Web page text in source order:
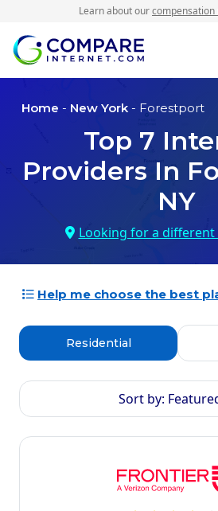
Learn about our
Home - New York - Forestport
Top 7
Providers In
NY
Looking for a different
Help me choose the best
Residential
Sort by: